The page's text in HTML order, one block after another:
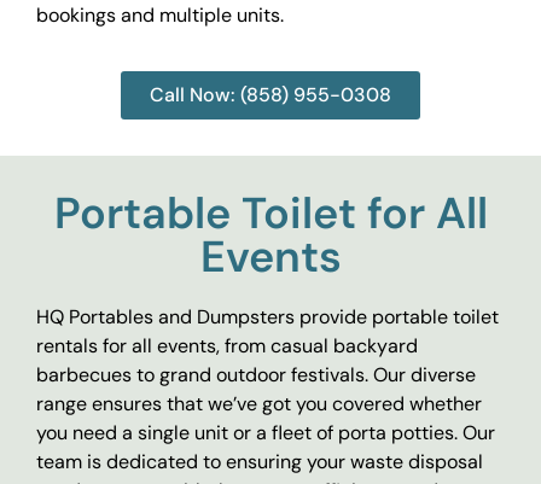
bookings and multiple units.
Call Now: (858) 955-0308
Portable Toilet for All
Events
HQ Portables and Dumpsters provide portable toilet
rentals for all events, from casual backyard
barbecues to grand outdoor festivals. Our diverse
range ensures that we’ve got you covered whether
you need a single unit or a fleet of porta potties. Our
team is dedicated to ensuring your waste disposal